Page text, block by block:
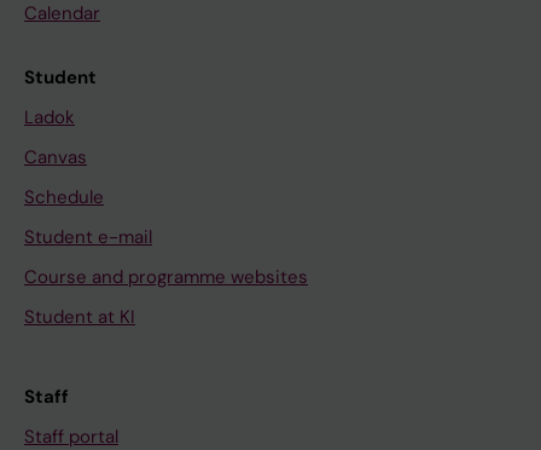
Calendar
Student
Ladok
Canvas
Schedule
Student e-mail
Course and programme websites
Student at KI
Staff
Staff portal